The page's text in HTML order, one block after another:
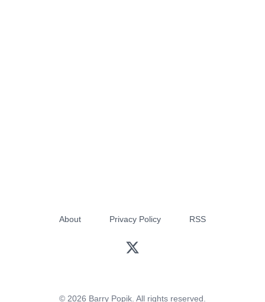
About Privacy Policy RSS
© 2026 Barry Popik. All rights reserved.